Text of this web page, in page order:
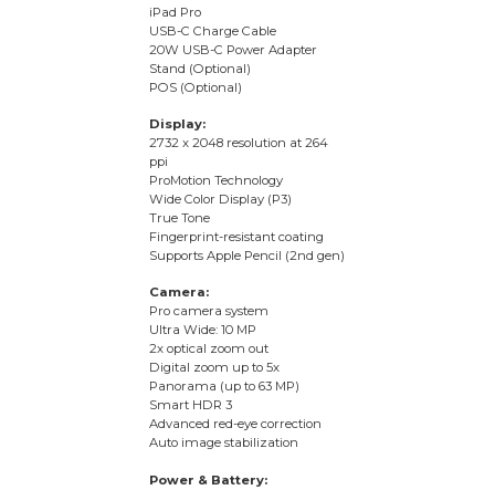
iPad Pro
USB-C Charge Cable
20W USB-C Power Adapter
Stand (Optional)
POS (Optional)
Display:
2732 x 2048 resolution at 264
ppi
ProMotion Technology
Wide Color Display (P3)
True Tone
Fingerprint-resistant coating
Supports Apple Pencil (2nd gen)
Camera:
Pro camera system
Ultra Wide: 10 MP
2x optical zoom out
Digital zoom up to 5x
Panorama (up to 63 MP)
Smart HDR 3
Advanced red-eye correction
Auto image stabilization
Power & Battery: